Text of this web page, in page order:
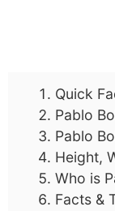
Quick
Pablo
Pablo
Height,
Who is
Facts &